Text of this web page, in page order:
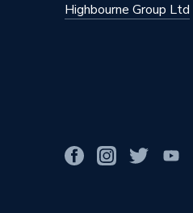
Highbourne Group Ltd